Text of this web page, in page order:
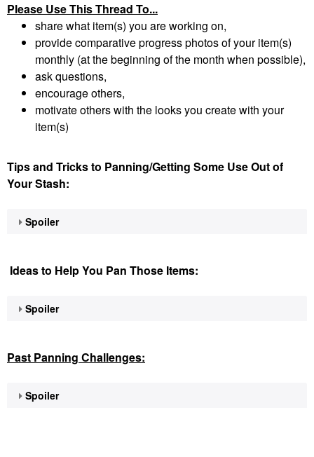
Please Use This Thread To...
share what item(s) you are working on,
provide comparative progress photos of your item(s)
monthly (at the beginning of the month when possible),
ask questions,
encourage others,
motivate others with the looks you create with your
item(s)
Tips and Tricks to Panning/Getting Some Use Out of
Your Stash:
Spoiler
Ideas to Help You Pan Those Items:
Spoiler
Past Panning Challenges:
Spoiler